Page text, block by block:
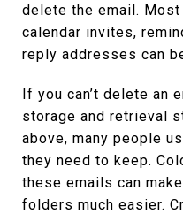
delete the email.
calendar invites,
reply addresses can
If you can’t delete an
storage and retrieval
above, many people
they need to keep.
these emails can
folders much easier.